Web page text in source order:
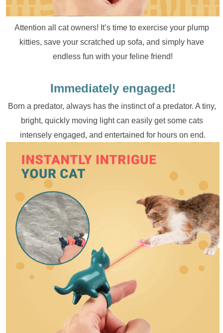
Attention all cat owners! It’s time to exercise your plump
kitties, save your scratched up sofa, and simply have
endless fun with your feline friend!
Immediately engaged!
Born a predator, always has the instinct of a predator. A tiny,
bright, quickly moving light can easily get some cats
intensely engaged, and entertained for hours on end.